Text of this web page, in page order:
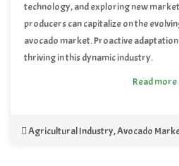
technology, and exploring new
producers can capitalize on the
avocado market. Proactive
thriving in this dynamic industry.
Read more
Agricultural Industry,Avocado